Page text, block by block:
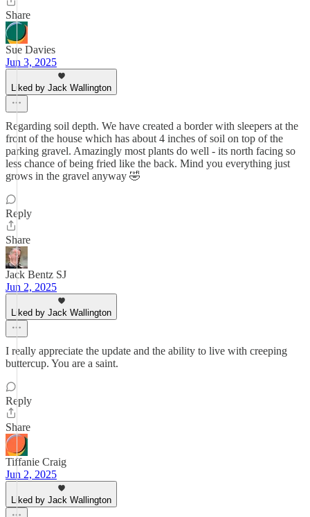
Share
Sue Davies
Jun 3, 2025
Liked by Jack Wallington
Regarding soil depth. We have created a border with sleepers at the
front of the house which has about 4 inches of soil on top of the
parking gravel. Amazingly most plants do well - its north facing so
less chance of being fried like the back. Mind you everything just
grows in the gravel anyway 🤣
Reply
Share
Jack Bentz SJ
Jun 2, 2025
Liked by Jack Wallington
I really appreciate the update and the ability to live with creeping
buttercup. You are a saint.
Reply
Share
Tiffanie Craig
Jun 2, 2025
Liked by Jack Wallington